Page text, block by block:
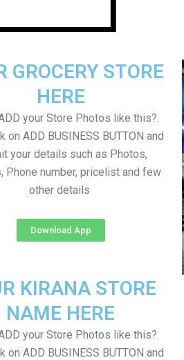
GROCERY STORE
HERE
your Store Photos like this?.
on ADD BUSINESS BUTTON and
your details such as Photos,
Phone number, pricelist and few
other details
Download App
KIRANA STORE
NAME HERE
your Store Photos like this?.
on ADD BUSINESS BUTTON and